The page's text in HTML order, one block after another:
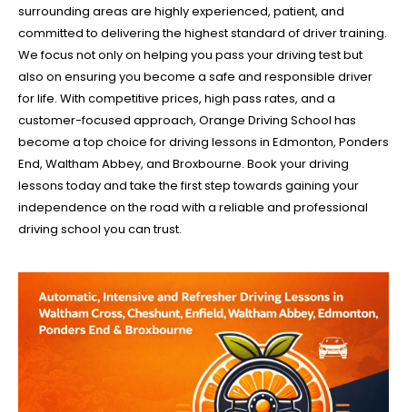
surrounding areas are highly experienced, patient, and
committed to delivering the highest standard of driver training.
We focus not only on helping you pass your driving test but
also on ensuring you become a safe and responsible driver
for life. With competitive prices, high pass rates, and a
customer-focused approach, Orange Driving School has
become a top choice for driving lessons in Edmonton, Ponders
End, Waltham Abbey, and Broxbourne. Book your driving
lessons today and take the first step towards gaining your
independence on the road with a reliable and professional
driving school you can trust.